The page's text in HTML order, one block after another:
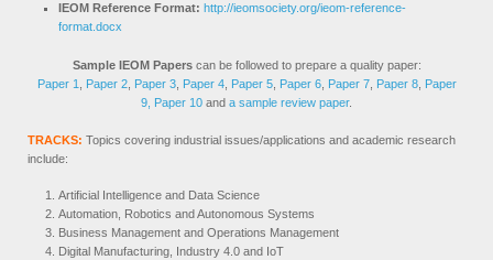
IEOM Reference Format: http://ieomsociety.org/ieom-reference-
format.docx
Sample IEOM Paperscan be followed to prepare a quality paper:
Paper 1
Paper 2, Paper 3, Paper 4, Paper 5, Paper 6, Paper 7, Paper 8,
Paper
9,
Paper 10 and a sample review paper.
TRACKS: Topics covering industrial issues/applications and academic research
include:
Artificial Intelligence and Data Science
Automation, Robotics and Autonomous Systems
Business Management and Operations Management
Digital Manufacturing, Industry 4.0 and IoT